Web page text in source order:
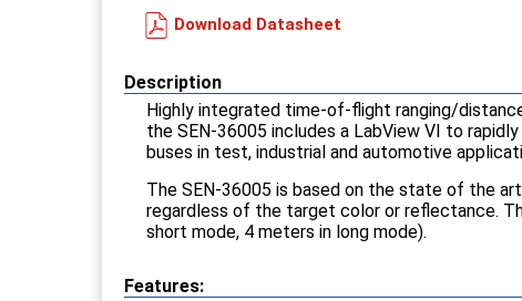
Download Datasheet
Description
Highly integrated time-of-flight ranging/
the SEN-36005 includes a LabView VI to
buses in test, industrial and automotive
The SEN-36005 is based on the state of the
regardless of the target color or reflectance.
short mode, 4 meters in long mode).
Features: